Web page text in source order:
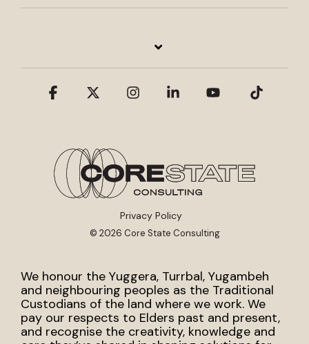
Privacy Policy
© 2026 Core State Consulting
Facebook InstagramLinkedinYouTube
We honour the Yuggera, Turrbal, Yugambeh
and neighbouring peoples as the Traditional
Custodians of the land where we work. We
pay our respects to Elders past and present,
and recognise the creativity, knowledge and